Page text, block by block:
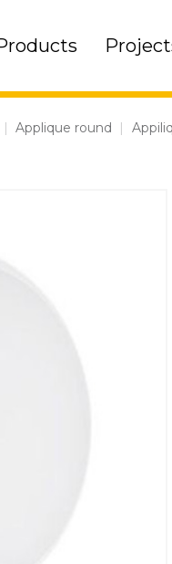
| Applique round |